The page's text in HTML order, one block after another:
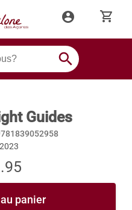
account_circle shopping_cart
search
Guides
panier